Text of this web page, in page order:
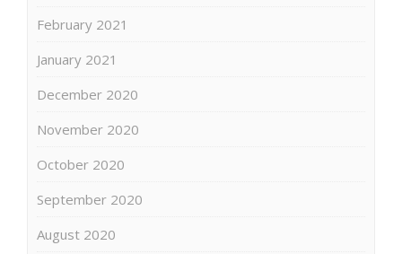
February 2021
January 2021
December 2020
November 2020
October 2020
September 2020
August 2020